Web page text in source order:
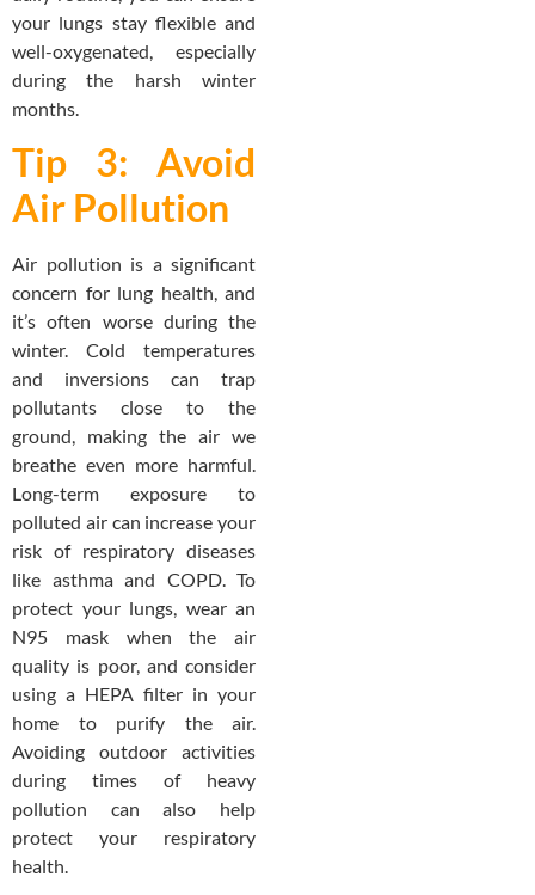
your lungs stay flexible and
well-oxygenated, especially
during the harsh winter
months.
Tip 3: Avoid
Air Pollution
Air pollution is a significant
concern for lung health, and
it’s often worse during the
winter. Cold temperatures
and inversions can trap
pollutants close to the
ground, making the air we
breathe even more harmful.
Long-term exposure to
polluted air can increase your
risk of respiratory diseases
like asthma and COPD. To
protect your lungs, wear an
N95 mask when the air
quality is poor, and consider
using a HEPA filter in your
home to purify the air.
Avoiding outdoor activities
during times of heavy
pollution can also help
protect your respiratory
health.